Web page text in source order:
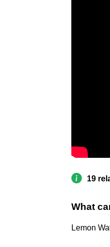
19
What
Lemon